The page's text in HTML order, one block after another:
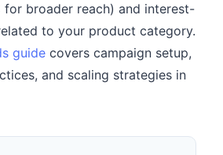
for broader reach) and interest-
to your product category.
guide covers campaign setup,
and scaling strategies in